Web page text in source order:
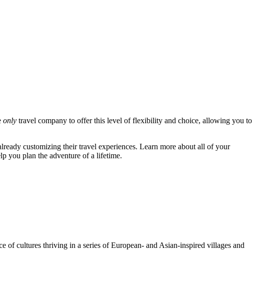
only travel company to offer this level of flexibility and choice, allowing you to
customizing their travel experiences. Learn more about all of your
you plan the adventure of a lifetime.
of cultures thriving in a series of European- and Asian-inspired villages and